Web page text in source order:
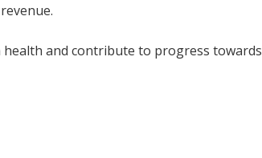
health and contribute to progress towards